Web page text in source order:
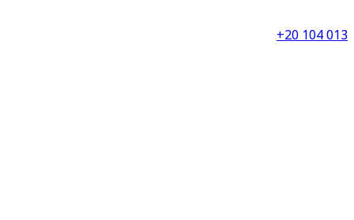
+20 104 013